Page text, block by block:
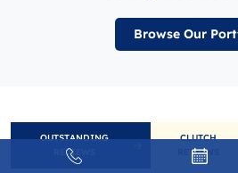
Browse Our
OUTSTANDING
REVIEWS
CLUTCH
REVIEWS